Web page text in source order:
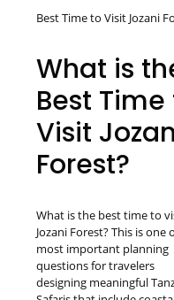
Best Time to Visit Jozani
What is
Best Time
Visit
Forest?
What is the best time to
Jozani Forest? This is one
most important planning
questions for travelers
designing meaningful